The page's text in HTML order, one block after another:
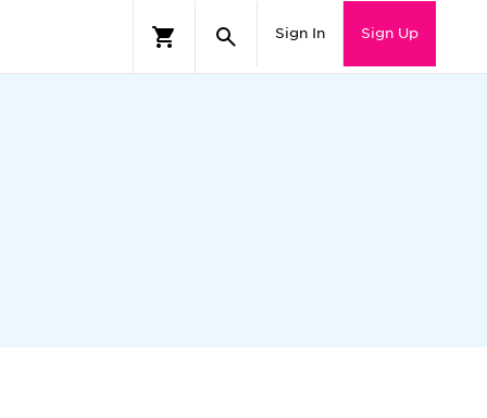
Sign In Sign Up